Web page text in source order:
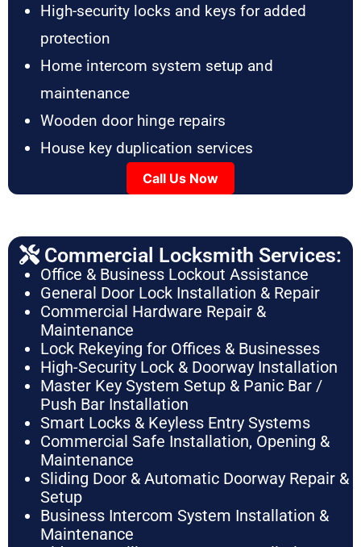
High-security locks and keys for added
protection
Home intercom system setup and
maintenance
Wooden door hinge repairs
House key duplication services
Call Us Now
Commercial Locksmith Services:
Office & Business Lockout Assistance
General Door Lock Installation & Repair
Commercial Hardware Repair &
Maintenance
Lock Rekeying for Offices & Businesses
High-Security Lock & Doorway Installation
Master Key System Setup & Panic Bar /
Push Bar Installation
Smart Locks & Keyless Entry Systems
Commercial Safe Installation, Opening &
Maintenance
Sliding Door & Automatic Doorway Repair &
Setup
Business Intercom System Installation &
Maintenance